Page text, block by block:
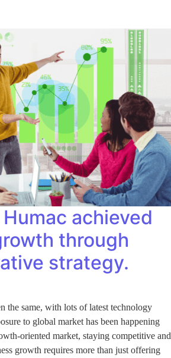
achieved
through
strategy.
the same, with lots of latest technology
to global market has been happening
oriented market, staying competitive and
growth requires more than just offering